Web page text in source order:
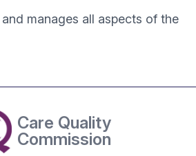
manages all aspects of the
Care Quality
Commission